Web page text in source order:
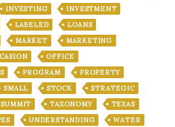
INVESTING
INVESTMENT
LABELED
LOANS
MARKET
MARKETING
OFFICE
PROGRAM
PROPERTY
SMALL STOCK
STRATEGIC
SUMMIT TAXONOMY
TEXAS
UNDERSTANDING
WATER